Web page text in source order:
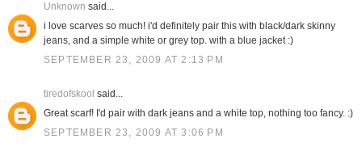
Unknown said...
i love scarves so much! i'd definitely pair this with black/dark skinny
jeans, and a simple white or grey top. with a blue jacket :)
SEPTEMBER 23, 2009 AT 2:13 PM
tiredofskool said...
Great scarf! I'd pair with dark jeans and a white top, nothing too fancy. :)
SEPTEMBER 23, 2009 AT 3:06 PM